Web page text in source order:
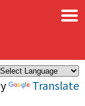
Translate
×